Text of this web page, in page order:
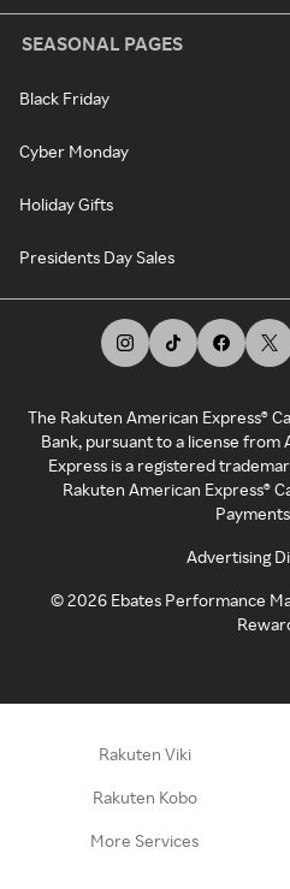
SEASONAL PAGES
Black Friday
Cyber Monday
Holiday Gifts
Presidents Day Sales
The Rakuten American Express®
Bank, pursuant to a license from
Express is a registered
Rakuten American Express®
Advertising
©2026 Ebates Performance
Rakuten Viki
Rakuten Kobo
More Services